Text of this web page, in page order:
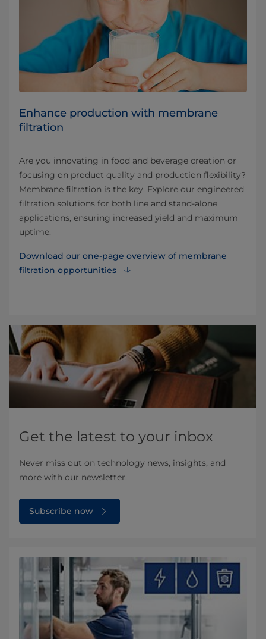
Enhance production with membrane
filtration
Are you innovating in food and beverage creation or
focusing on product quality and production flexibility?
Membrane filtration is the key. Explore our engineered
filtration solutions for both line and stand-alone
applications, ensuring increased yield and maximum
uptime.
Download our one-page overview of membrane
filtration opportunities⁠
Get the latest to your inbox
Never miss out on technology news, insights, and
more with our newsletter.
Subscribe now